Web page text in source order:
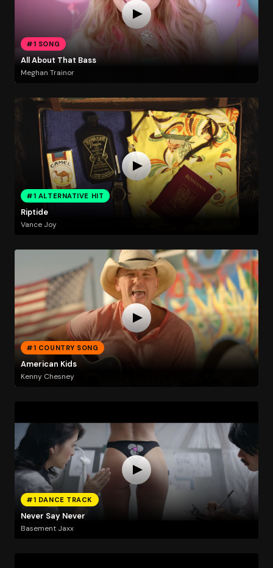
#1 SONG
All About That Bass
Meghan Trainor
#1 ALTERNATIVE HIT
Riptide
Vance Joy
#1 COUNTRY SONG
American Kids
Kenny Chesney
#1 DANCE TRACK
Never Say Never
Basement Jaxx